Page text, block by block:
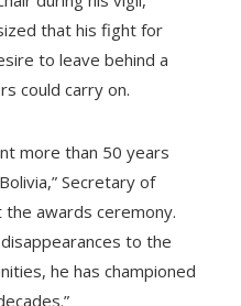
that his fight for
to leave behind a
could carry on.
more than 50 years
Secretary of
the awards ceremony.
to the
he has championed